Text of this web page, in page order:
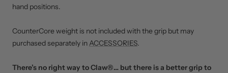
hand positions.
CounterCore weight is not included with the grip but may
purchased separately inACCESSORIES.
There’s no right way to Claw®… but there is a better grip to